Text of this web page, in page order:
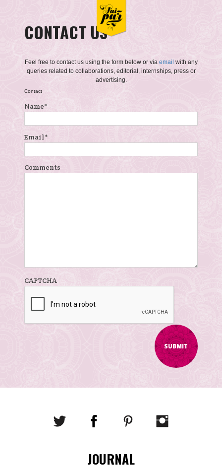
CONTACT US
Feel free to contact us using the form below or via email with any
queries related to collaborations, editorial, internships, press or
advertising.
Contact
Name*
Email*
Comments
CAPTCHA
JOURNAL